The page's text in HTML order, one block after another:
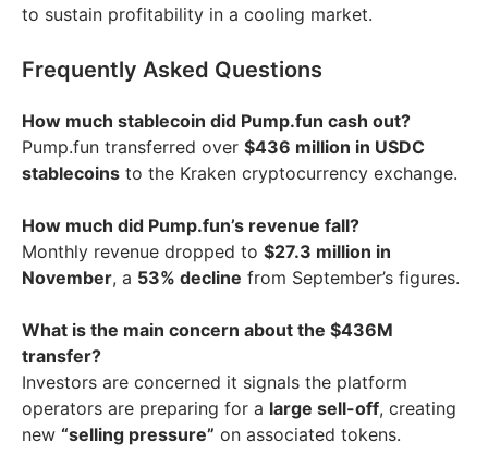
to sustain profitability in a cooling market.
Frequently Asked Questions
How much stablecoin did Pump.fun cash out?
Pump.fun transferred over $436 million in USDC
stablecoins to the Kraken cryptocurrency exchange.
How much did Pump.fun’s revenue fall?
Monthly revenue dropped to $27.3 million in
November, a 53% decline from September’s figures.
What is the main concern about the $436M
transfer?
Investors are concerned it signals the platform
operators are preparing for a large sell-off, creating
new “selling pressure” on associated tokens.